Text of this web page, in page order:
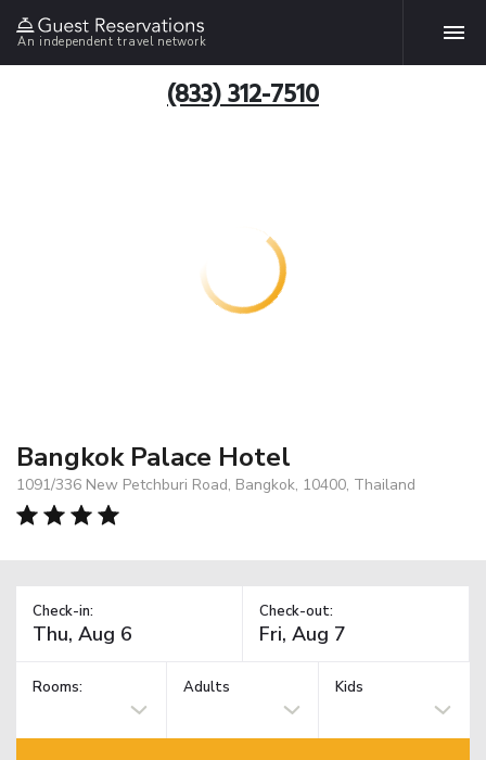
An independent travel network
(833) 312-7510
Bangkok Palace Hotel
1091/336 New Petchburi Road, Bangkok, 10400, Thailand
Check-in: Check-out:
Rooms: Adults Kids